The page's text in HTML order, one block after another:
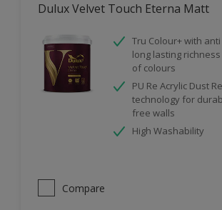
Dulux Velvet Touch Eterna Matt
Tru Colour+ with
long lasting
of colours
PU Re Acrylic Dust
technology for
free walls
High Washability
Compare